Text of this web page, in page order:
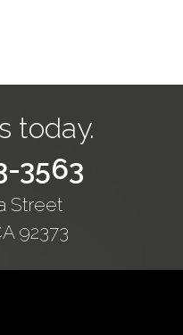
today.
3563
Street
92373